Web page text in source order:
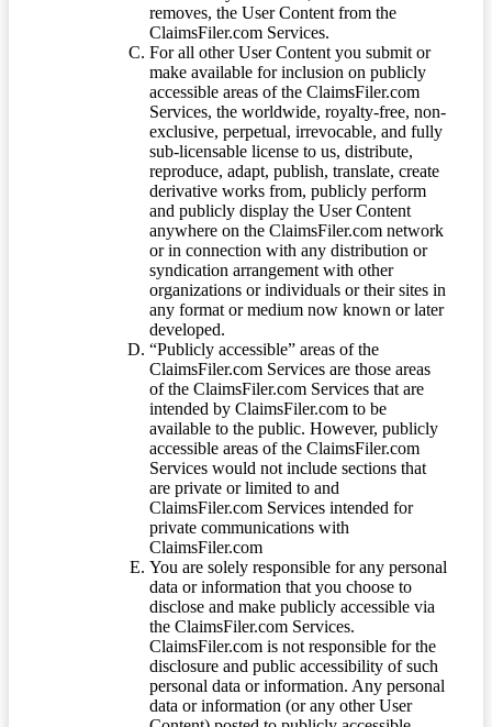
removes, the User Content from the
ClaimsFiler.com Services.
For all other User Content you submit or
make available for inclusion on publicly
accessible areas of the ClaimsFiler.com
Services, the worldwide, royalty-free, non-
exclusive, perpetual, irrevocable, and fully
sub-licensable license to us, distribute,
reproduce, adapt, publish, translate, create
derivative works from, publicly perform
and publicly display the User Content
anywhere on the ClaimsFiler.com network
or in connection with any distribution or
syndication arrangement with other
organizations or individuals or their sites in
any format or medium now known or later
developed.
“Publicly accessible” areas of the
ClaimsFiler.com Services are those areas
of the ClaimsFiler.com Services that are
intended by ClaimsFiler.com to be
available to the public. However, publicly
accessible areas of the ClaimsFiler.com
Services would not include sections that
are private or limited to and
ClaimsFiler.com Services intended for
private communications with
ClaimsFiler.com
You are solely responsible for any personal
data or information that you choose to
disclose and make publicly accessible via
the ClaimsFiler.com Services.
ClaimsFiler.com is not responsible for the
disclosure and public accessibility of such
personal data or information. Any personal
data or information (or any other User